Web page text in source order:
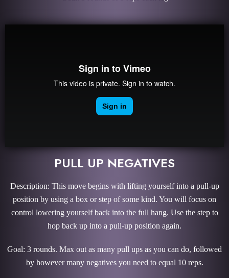
PULL UP NEGATIVES
Description: This move begins with lifting yourself into a pull-up
position by using a box or step of some kind. You will focus on
control lowering yourself back into the full hang. Use the step to
hop back up into a pull-up position again.
Goal: 3 rounds. Max out as many pull ups as you can do, followed
by however many negatives you need to equal 10 reps.